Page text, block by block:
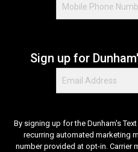
Sign up for
By signing up for the Dunham's
recurring automated marketing
number provided at opt-in. Carrier